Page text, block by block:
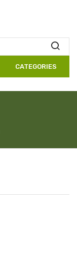
CATEGORIES